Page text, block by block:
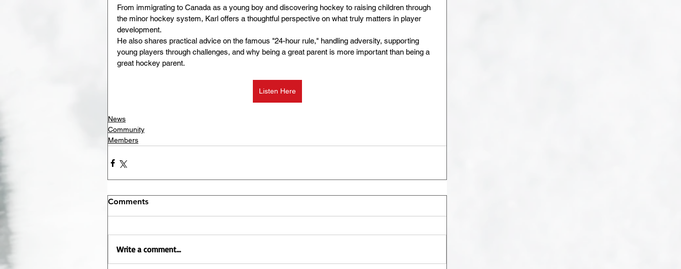
From immigrating to Canada as a young boy and discovering hockey to raising children through
the minor hockey system, Karl offers a thoughtful perspective on what truly matters in player
development.
He also shares practical advice on the famous "24-hour rule," handling adversity, supporting
young players through challenges, and why being a great parent is more important than being a
great hockey parent.
Listen Here
News
Community
Members
Comments
Write a comment...